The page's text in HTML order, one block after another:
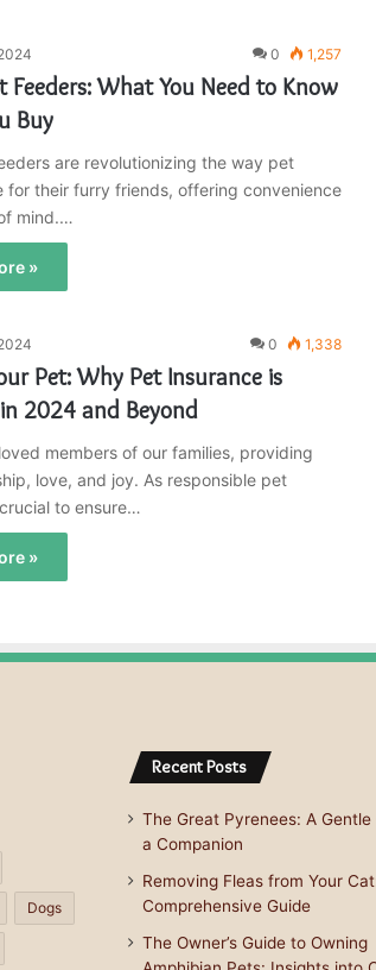
0 1,257
Feeders: What You Need to Know
Buy
are revolutionizing the way pet
for their furry friends, offering convenience
mind.…
»
0 1,338
Pet: Why Pet Insurance is
2024 and Beyond
members of our families, providing
love, and joy. As responsible pet
to ensure…
»
Dogs
Recent Posts
The Great Pyrenees: A
a Companion
Removing Fleas from Your
Comprehensive Guide
The Owner’s Guide to Owning